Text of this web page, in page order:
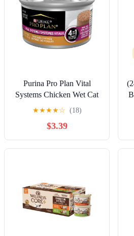
Purina Pro Plan Vital
Systems Chicken Wet Cat
Food Pate 4-in-1 Brain,
Kidney, Digestive and
Immune Formula, 3 oz Can
★★★★☆ (18)
$3.39